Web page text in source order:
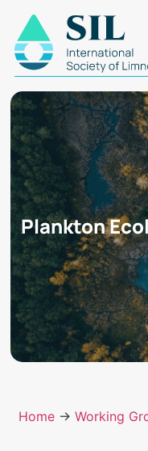
Plankton
Home →Working